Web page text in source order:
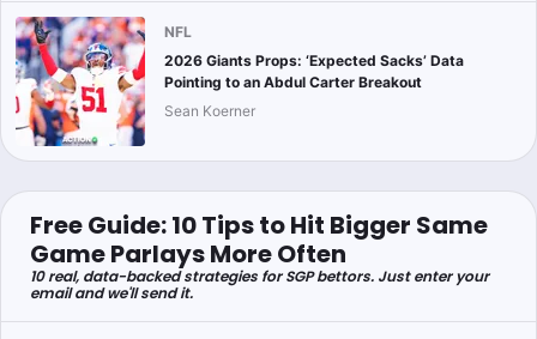
NFL
2026 Giants Props: ‘Expected Sacks’ Data
Pointing to an Abdul Carter Breakout
Sean Koerner
Free Guide: 10 Tips to Hit Bigger Same
Game Parlays More Often
10 real, data-backed strategies for SGP bettors. Just enter your
email and we'll send it.